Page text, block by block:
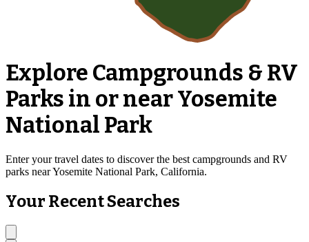
Explore Campgrounds & RV
Parks in or near Yosemite
National Park
Enter your travel dates to discover the best campgrounds and RV
parks near Yosemite National Park, California.
Your Recent Searches